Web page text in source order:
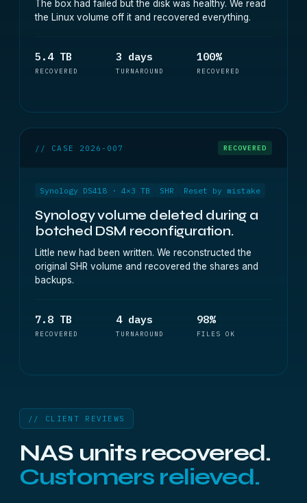
The box had failed but the disk was healthy. We read
the Linux volume off it and recovered everything.
5.4 TB
RECOVERED
3 days
TURNAROUND
100%
RECOVERED
// CASE 2026-007 RECOVERED
Synology DS418 · 4×3 TB SHR Reset by mistake
Synology volume deleted during a
botched DSM reconfiguration.
Little new had been written. We reconstructed the
original SHR volume and recovered the shares and
backups.
7.8 TB
RECOVERED
4 days
TURNAROUND
98%
FILES OK
// CLIENT REVIEWS
NAS units recovered.
Customers relieved.